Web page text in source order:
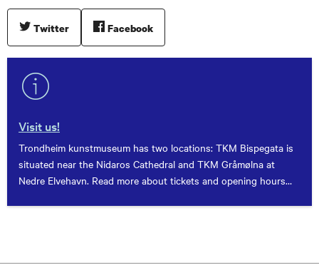
Twitter Facebook
Visit us!
Trondheim kunstmuseum has two locations: TKM Bispegata is
situated near the Nidaros Cathedral and TKM Gråmølna at
Nedre Elvehavn. Read more about tickets and opening hours